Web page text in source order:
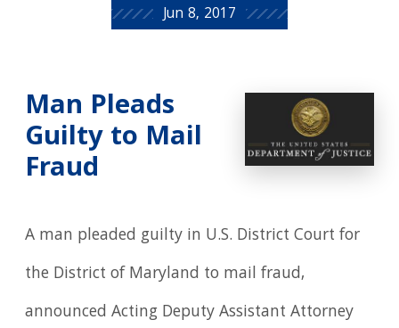
Jun 8, 2017
Man Pleads
Guilty to Mail
Fraud
A man pleaded guilty in U.S. District Court for
the District of Maryland to mail fraud,
announced Acting Deputy Assistant Attorney